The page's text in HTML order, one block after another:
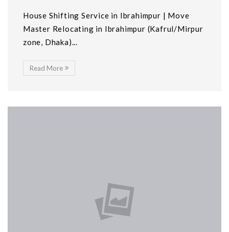
House Shifting Service in Ibrahimpur | Move
Master Relocating in Ibrahimpur (Kafrul/Mirpur
zone, Dhaka)...
Read More